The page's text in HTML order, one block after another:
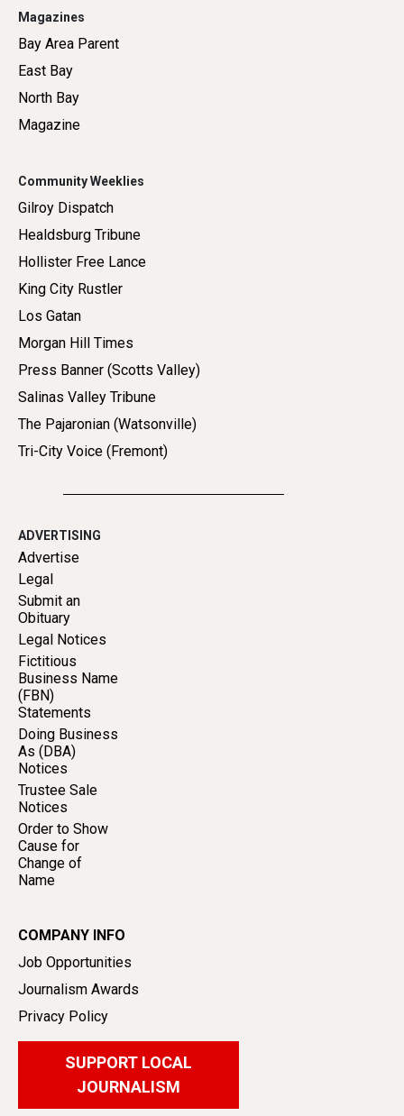
Magazines
Bay Area Parent
East Bay
North Bay
Magazine
Community Weeklies
Gilroy Dispatch
Healdsburg Tribune
Hollister Free Lance
King City Rustler
Los Gatan
Morgan Hill Times
Press Banner (Scotts Valley)
Salinas Valley Tribune
The Pajaronian (Watsonville)
Tri-City Voice (Fremont)
ADVERTISING
Advertise
Legal
Submit an
Obituary
Legal Notices
Fictitious
Business Name
(FBN)
Statements
Doing Business
As (DBA)
Notices
Trustee Sale
Notices
Order to Show
Cause for
Change of
Name
COMPANY INFO
Job Opportunities
Journalism Awards
Privacy Policy
SUPPORT LOCAL
JOURNALISM